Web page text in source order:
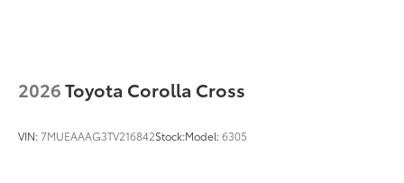
2026Toyota Corolla Cross
VIN:7MUEAAAG3TV216842Stock:Model:6305